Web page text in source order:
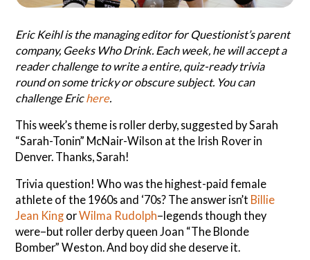
Eric Keihl is the managing editor for Questionist’s parent
company, Geeks Who Drink. Each week, he will accept a
reader challenge to write a entire, quiz-ready trivia
round on some tricky or obscure subject. You can
challenge Erichere.
This week’s theme is roller derby, suggested by Sarah
“Sarah-Tonin” McNair-Wilson at the Irish Rover in
Denver. Thanks, Sarah!
Trivia question! Who was the highest-paid female
athlete of the 1960s and ‘70s? The answer isn’t Billie
Jean King orWilma Rudolph–legends though they
were–but roller derby queen Joan “The Blonde
Bomber” Weston. And boy did she deserve it.